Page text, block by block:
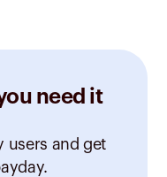
need it
users and get